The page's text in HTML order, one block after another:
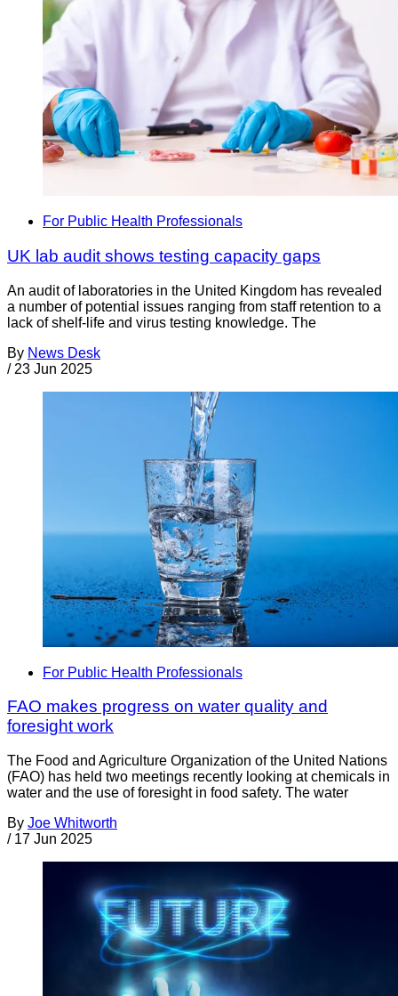
For Public Health Professionals
UK lab audit shows testing capacity gaps
An audit of laboratories in the United Kingdom has revealed
a number of potential issues ranging from staff retention to a
lack of shelf-life and virus testing knowledge. The
By News Desk
/ 23 Jun 2025
For Public Health Professionals
FAO makes progress on water quality and
foresight work
The Food and Agriculture Organization of the United Nations
(FAO) has held two meetings recently looking at chemicals in
water and the use of foresight in food safety. The water
By Joe Whitworth
/ 17 Jun 2025